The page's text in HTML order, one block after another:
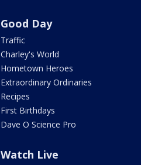
Good Day
Traffic
Charley's World
Hometown Heroes
Extraordinary Ordinaries
Recipes
First Birthdays
Dave O Science Pro
Watch Live